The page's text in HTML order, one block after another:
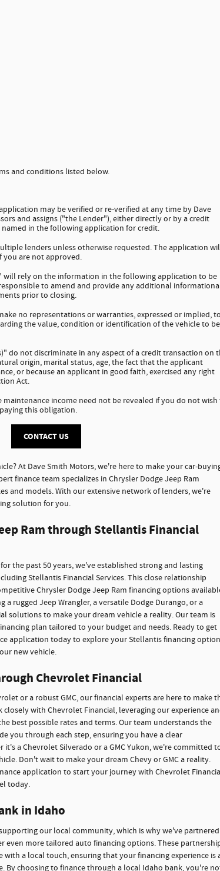
and conditions listed below.
may be verified or re-verified at any time by Dave
and assigns ("the Lender"), either directly or by a credit
in the following application for credit.
lenders unless otherwise requested. The application
you are not approved.
will rely on the information in the following application to be
to amend and provide any additional
prior to closing.
no representations or warranties, expressed or implied, to
the value, condition or identification of the vehicle to be
do not discriminate in any aspect of a credit transaction on
origin, marital status, age, the fact that the applicant
or because an applicant in good faith, exercised any right
Act.
income need not be revealed if you do not wish
this obligation.
CONTACT US
At Dave Smith Motors, we're here to make your car-
finance team specializes in Chrysler Dodge Jeep Ram
and models. With our extensive network of lenders, we're
solution for you.
Ram through Stellantis Financial
the past 50 years, we've established strong and lasting
Stellantis Financial Services. This close relationship
Chrysler Dodge Jeep Ram financing options
rugged Jeep Wrangler, a versatile Dodge Durango, or a
solutions to make your dream vehicle a reality. Our team is
plan tailored to your budget and needs. Ready to get
application today to explore your Stellantis financing
new vehicle.
Chevrolet Financial
or a robust GMC, our financial experts are here to make
closely with Chevrolet Financial, leveraging our experience
best possible rates and terms. Our team understands the
you through each step, ensuring you have a clear
a Chevrolet Silverado or a GMC Yukon, we're committed
Don't wait to make your dream Chevy or GMC a reality.
application to start your journey with Chevrolet
today.
in Idaho
our local community, which is why we've partnered
even more tailored auto financing options. These
a local touch, ensuring that your financing experience is
By choosing to finance through a local Idaho bank, you're